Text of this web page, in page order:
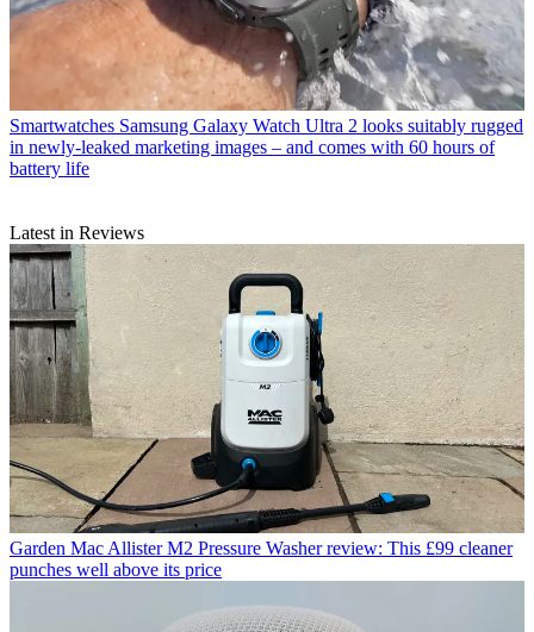
Smartwatches Samsung Galaxy Watch Ultra 2 looks suitably rugged
in newly-leaked marketing images – and comes with 60 hours of
battery life
Latest in Reviews
Garden Mac Allister M2 Pressure Washer review: This £99 cleaner
punches well above its price